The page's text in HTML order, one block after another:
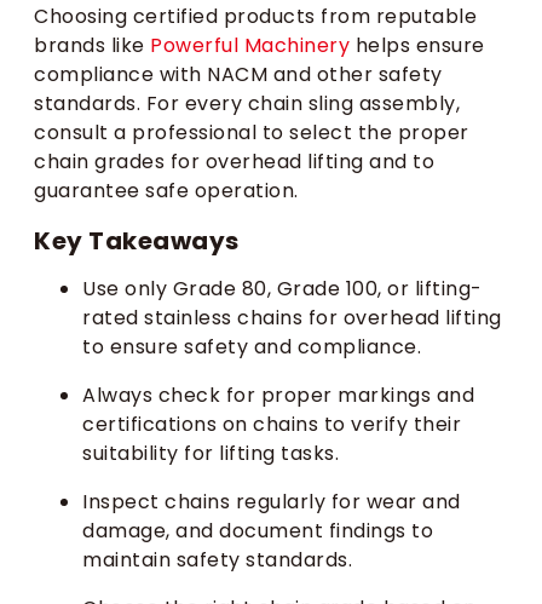
Choosing certified products from reputable
brands like Powerful Machinery helps ensure
compliance with NACM and other safety
standards. For every chain sling assembly,
consult a professional to select the proper
chain grades for overhead lifting and to
guarantee safe operation.
Key Takeaways
Use only Grade 80, Grade 100, or lifting-
rated stainless chains for overhead lifting
to ensure safety and compliance.
Always check for proper markings and
certifications on chains to verify their
suitability for lifting tasks.
Inspect chains regularly for wear and
damage, and document findings to
maintain safety standards.